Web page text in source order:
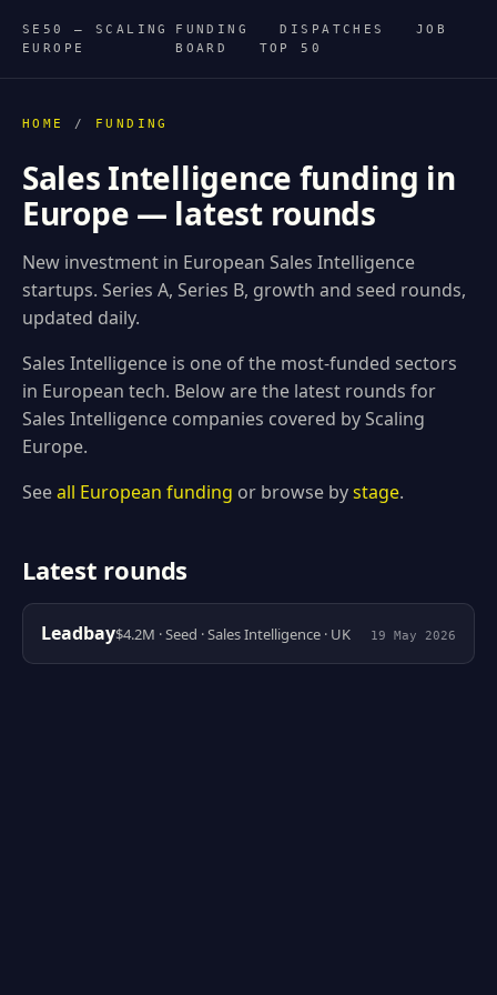
SE50 — SCALING
EUROPE
FUNDING DISPATCHES
JOB
BOARD
TOP 50
HOME / FUNDING
Sales Intelligence funding in
Europe — latest rounds
New investment in European Sales Intelligence
startups. Series A, Series B, growth and seed rounds,
updated daily.
Sales Intelligence is one of the most-funded sectors
in European tech. Below are the latest rounds for
Sales Intelligence companies covered by Scaling
Europe.
Seeall European funding or browse bystage.
Latest rounds
Leadbay$4.2M · Seed · Sales Intelligence · UK 19 May 2026